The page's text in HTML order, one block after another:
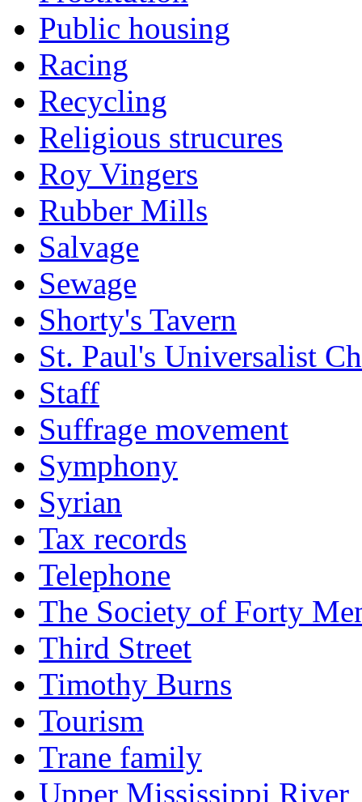
Public housing
Racing
Recycling
Religious strucures
Roy Vingers
Rubber Mills
Salvage
Sewage
Shorty's Tavern
St. Paul's Universalist
Staff
Suffrage movement
Symphony
Syrian
Tax records
Telephone
The Society of Forty
Third Street
Timothy Burns
Tourism
Trane family
Upper Mississippi River